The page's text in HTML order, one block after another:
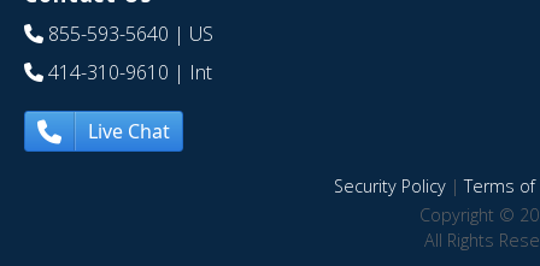
855-593-5640 | US
414-310-9610 | Int
Live Chat
Security Policy|Terms of
Copyright ©
All Rights